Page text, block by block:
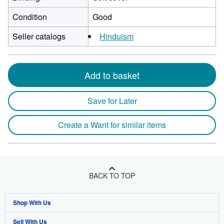
Condition
Good
Seller catalogs
Hinduism
Add to basket
Save for Later
Create a Want for similar items
BACK TO TOP
Shop With Us
Advanced Search
Sell With Us